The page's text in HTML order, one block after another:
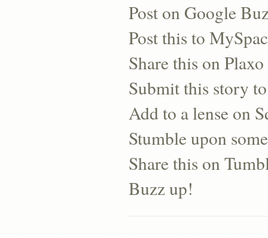
Post on Google
Post this to
Share this on Plaxo
Submit this story
Add to a lense on
Stumble upon
Share this on
Buzz up!